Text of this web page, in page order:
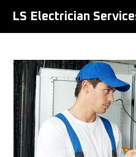
content
LS Electrician